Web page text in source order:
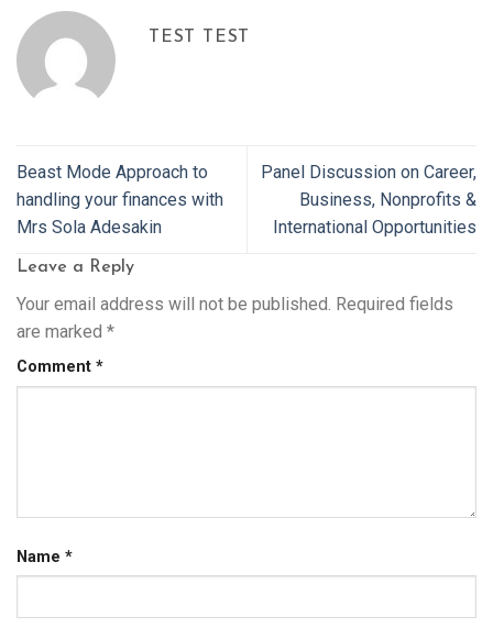
TEST TEST
Beast Mode Approach to
handling your finances with
Mrs Sola Adesakin
Panel Discussion on Career,
Business, Nonprofits &
International Opportunities
Leave a Reply
Your email address will not be published. Required fields
are marked *
Comment *
Name *